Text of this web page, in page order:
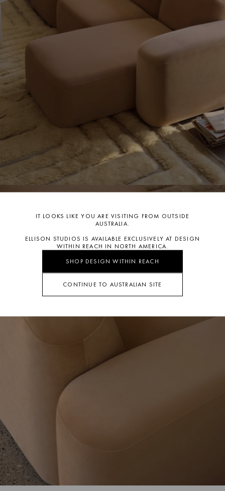
For further information on care
IT LOOKS LIKE YOU ARE VISITING FROM OUTSIDE
AUSTRALIA.
ELLISON STUDIOS IS AVAILABLE EXCLUSIVELY AT DESIGN
WITHIN REACH IN NORTH AMERICA.
SHOP DESIGN WITHIN REACH
CONTINUE TO AUSTRALIAN SITE